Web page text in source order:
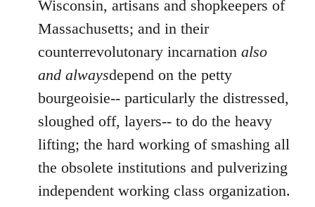
Wisconsin, artisans and shopkeepers of
Massachusetts; and in their
counterrevolutonary incarnation also
and alwaysdepend on the petty
bourgeoisie-- particularly the distressed,
sloughed off, layers-- to do the heavy
lifting; the hard working of smashing all
the obsolete institutions and pulverizing
independent working class organization.